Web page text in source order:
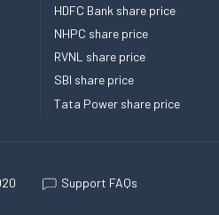
HDFC Bank share price
NHPC share price
RVNL share price
SBI share price
Tata Power share price
Support FAQs